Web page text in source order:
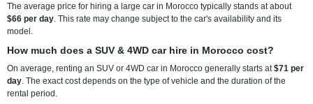
The average price for hiring a large car in Morocco typically stands at about
$66 per day . This rate may change subject to the car's availability and its
model.
How much does a SUV & 4WD car hire in Morocco cost?
On average, renting an SUV or 4WD car in Morocco generally starts at$71 per
day . The exact cost depends on the type of vehicle and the duration of the
rental period.